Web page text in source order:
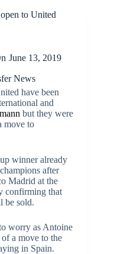
to United
June 13, 2019
News
have been
and
but they were
move to
winner already
after
Madrid at the
confirming that
be sold.
worry as Antoine
a move to the
in Spain.